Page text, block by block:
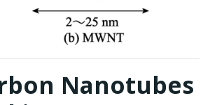
Nanotubes